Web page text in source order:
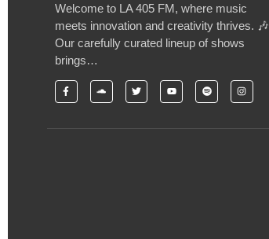
Welcome to LA 405 FM, where music
meets innovation and creativity thrives. 🎶
Our carefully curated lineup of shows
brings…